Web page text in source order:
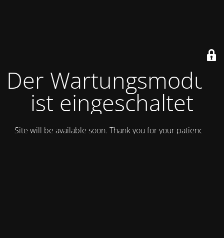
Der Wartungsmodus
ist eingeschaltet
Site will be available soon. Thank you for your patience!